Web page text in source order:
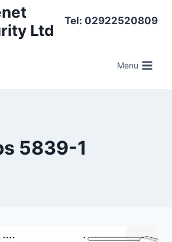
Ltd
Tel: 02922520809
Menu
5839-1